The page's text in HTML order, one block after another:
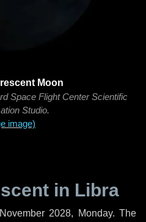
Moon
Space Flight Center Scientific
Studio.
image)
in Libra
2028, Monday. The